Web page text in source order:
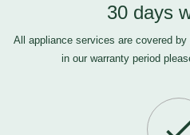
30 days
All appliance services are covered
in our warranty period